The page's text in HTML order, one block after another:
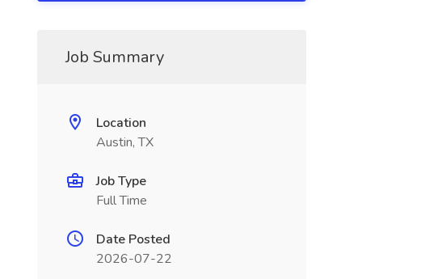
Job Summary
Location
Austin, TX
Job Type
Full Time
Date Posted
2026-07-22